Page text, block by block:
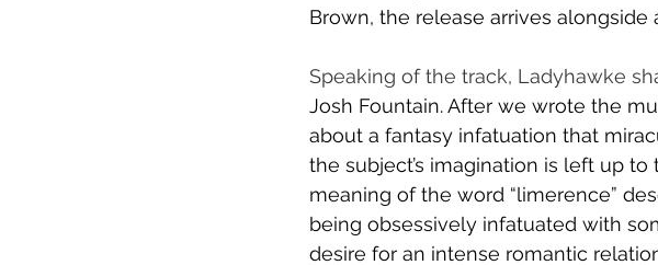
Brown, the release arrives alongside
Speaking of the track, Ladyhawke
Josh Fountain. After we wrote the
about a fantasy infatuation that
the subject’s imagination is left up
meaning of the word “limerence”
being obsessively infatuated with
desire for an intense romantic